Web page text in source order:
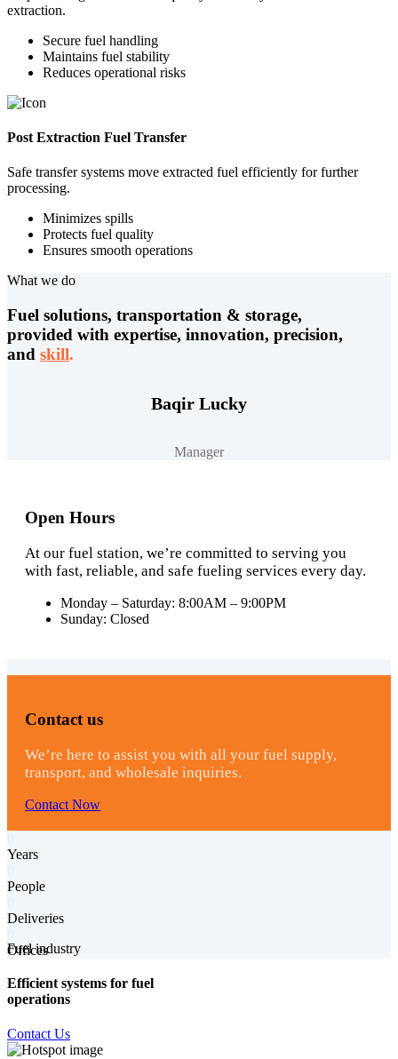
extraction.
Secure fuel handling
Maintains fuel stability
Reduces operational risks
Post Extraction Fuel Transfer
Safe transfer systems move extracted fuel efficiently for further
processing.
Minimizes spills
Protects fuel quality
Ensures smooth operations
What we do
Fuel solutions, transportation & storage,
provided with expertise, innovation, precision,
and skill.
Baqir Lucky
Manager
Open Hours
At our fuel station, we’re committed to serving you
with fast, reliable, and safe fueling services every day.
Monday – Saturday: 8:00AM – 9:00PM
Sunday: Closed
Contact us
We’re here to assist you with all your fuel supply,
transport, and wholesale inquiries.
Contact Now
Years
People
Deliveries
Offices
Fuel industry
Efficient systems for fuel
operations
Contact Us